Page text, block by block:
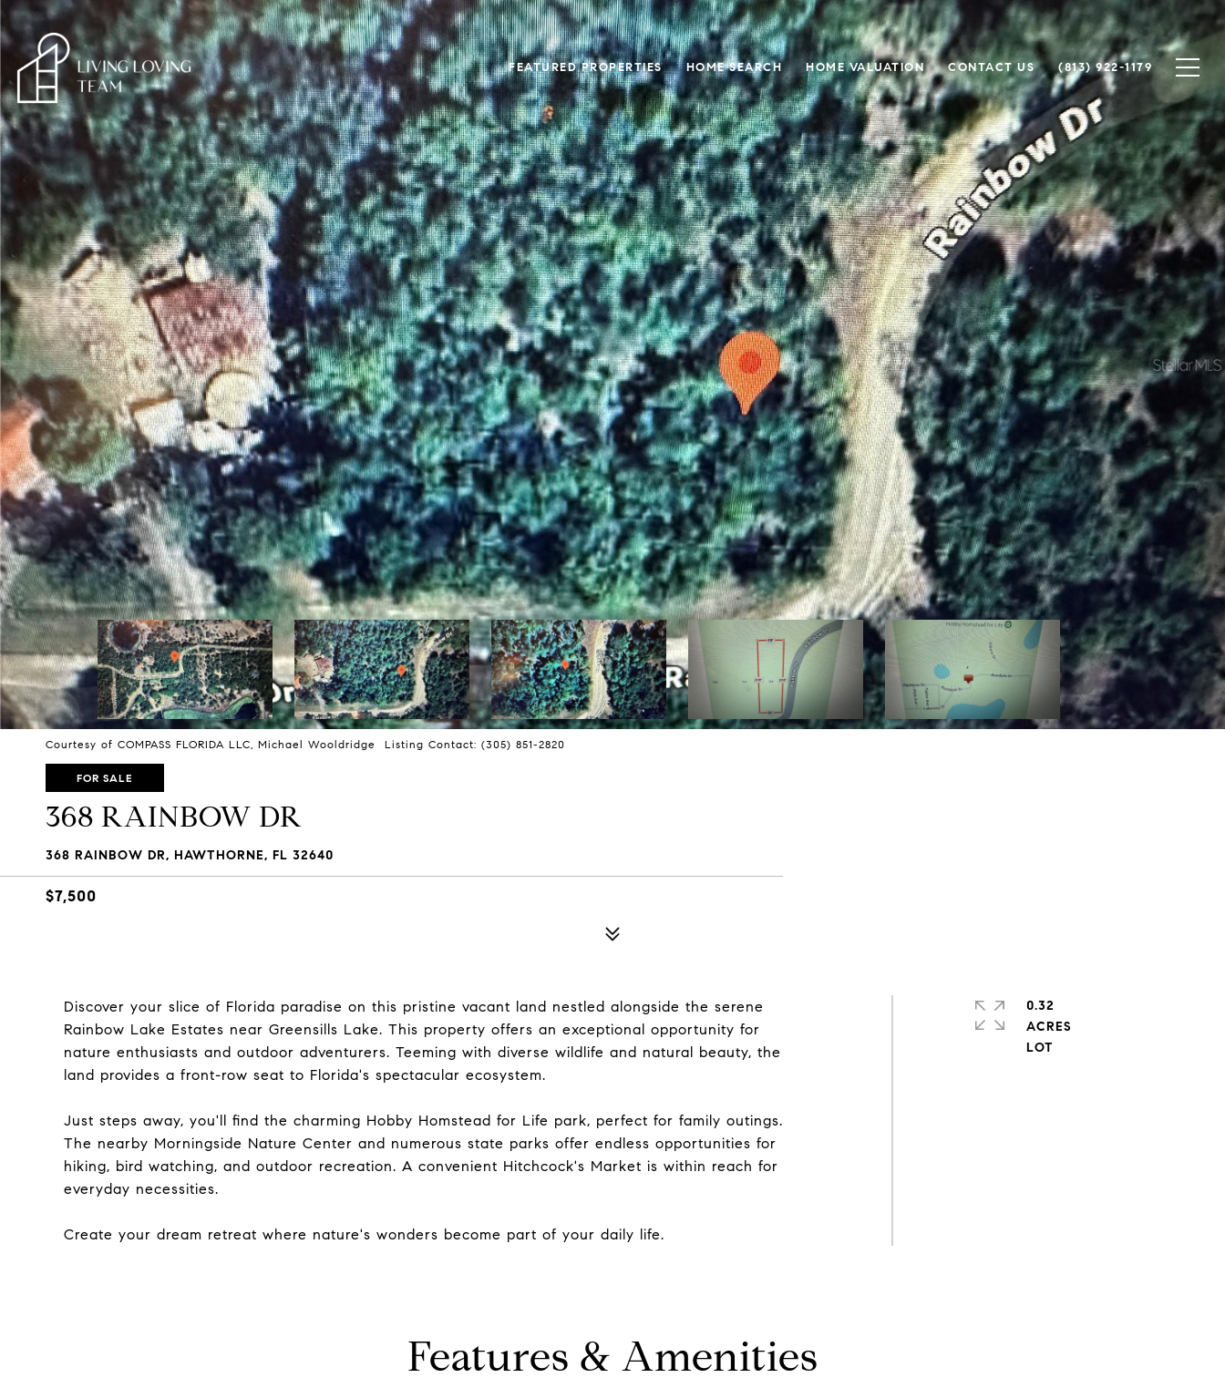
FEATURED PROPERTIES HOME SEARCH HOME VALUATION CONTACT US (813) 922-1179
Courtesy of COMPASS FLORIDA LLC, Michael Wooldridge Listing Contact: (305) 851-2820
FOR SALE
368 RAINBOW DR
368 RAINBOW DR, HAWTHORNE, FL 32640
$7,500
Discover your slice of Florida paradise on this pristine vacant land nestled alongside the serene
Rainbow Lake Estates near Greensills Lake. This property offers an exceptional opportunity for
nature enthusiasts and outdoor adventurers. Teeming with diverse wildlife and natural beauty, the
land provides a front-row seat to Florida's spectacular ecosystem.
Just steps away, you'll find the charming Hobby Homstead for Life park, perfect for family outings.
The nearby Morningside Nature Center and numerous state parks offer endless opportunities for
hiking, bird watching, and outdoor recreation. A convenient Hitchcock's Market is within reach for
everyday necessities.
Create your dream retreat where nature's wonders become part of your daily life.
0.32
ACRES
Features & Amenities